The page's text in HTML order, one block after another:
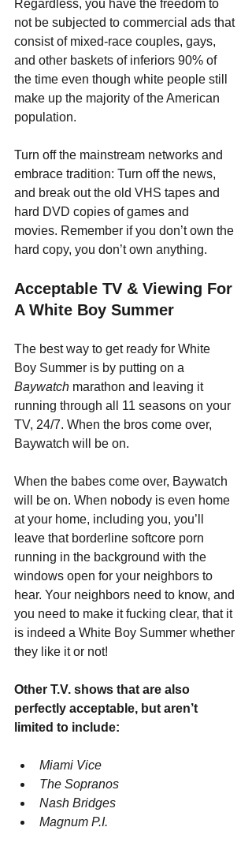
Regardless, you have the freedom to
not be subjected to commercial ads that
consist of mixed-race couples, gays,
and other baskets of inferiors 90% of
the time even though white people still
make up the majority of the American
population.
Turn off the mainstream networks and
embrace tradition: Turn off the news,
and break out the old VHS tapes and
hard DVD copies of games and
movies. Remember if you don’t own the
hard copy, you don’t own anything.
Acceptable TV & Viewing For
A White Boy Summer
The best way to get ready for White
Boy Summer is by putting on a
Baywatch marathon and leaving it
running through all 11 seasons on your
TV, 24/7. When the bros come over,
Baywatch will be on.
When the babes come over, Baywatch
will be on. When nobody is even home
at your home, including you, you’ll
leave that borderline softcore porn
running in the background with the
windows open for your neighbors to
hear. Your neighbors need to know, and
you need to make it fucking clear, that it
is indeed a White Boy Summer whether
they like it or not!
Other T.V. shows that are also
perfectly acceptable, but aren’t
limited to include:
Miami Vice
The Sopranos
Nash Bridges
Magnum P.I.